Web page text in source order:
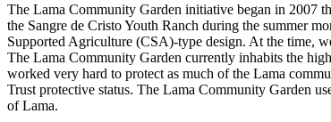
The Lama Community Garden initiative began in 2007
the Sangre de Cristo Youth Ranch during the summer
Supported Agriculture (CSA)-type design. At the time,
The Lama Community Garden currently inhabits the
worked very hard to protect as much of the Lama
Trust protective status. The Lama Community Garden
of Lama.